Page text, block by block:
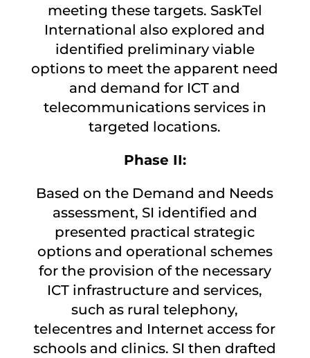
meeting these targets. SaskTel
International also explored and
identified preliminary viable
options to meet the apparent need
and demand for ICT and
telecommunications services in
targeted locations.
Phase II:
Based on the Demand and Needs
assessment, SI identified and
presented practical strategic
options and operational schemes
for the provision of the necessary
ICT infrastructure and services,
such as rural telephony,
telecentres and Internet access for
schools and clinics. SI then drafted